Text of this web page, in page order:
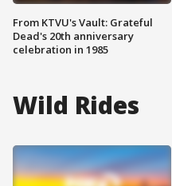
From KTVU's Vault: Grateful
Dead's 20th anniversary
celebration in 1985
Wild Rides